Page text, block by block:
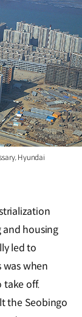
Hyundai
and housing
led to
was when
take off.
the Seobingo